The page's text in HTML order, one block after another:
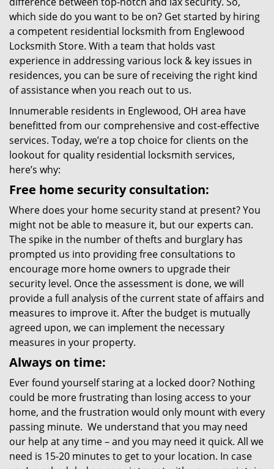
which side do you want to be on? Get started by hiring
a competent residential locksmith from Englewood
Locksmith Store. With a team that holds vast
experience in addressing various lock & key issues in
residences, you can be sure of receiving the right kind
of assistance when you reach out to us.
Innumerable residents in Englewood, OH area have
benefitted from our comprehensive and cost-effective
services. Today, we’re a top choice for clients on the
lookout for quality residential locksmith services,
here’s why:
Free home security consultation:
Where does your home security stand at present? You
might not be able to measure it, but our experts can.
The spike in the number of thefts and burglary has
prompted us into providing free consultations to
encourage more home owners to upgrade their
security level. Once the assessment is done, we will
provide a full analysis of the current state of affairs and
measures to improve it. After the budget is mutually
agreed upon, we can implement the necessary
measures in your property.
Always on time:
Ever found yourself staring at a locked door? Nothing
could be more frustrating than losing access to your
home, and the frustration would only mount with every
passing minute. We understand that you may need
our help at any time – and you may need it quick. All we
need is 15-20 minutes to get to your location. In case